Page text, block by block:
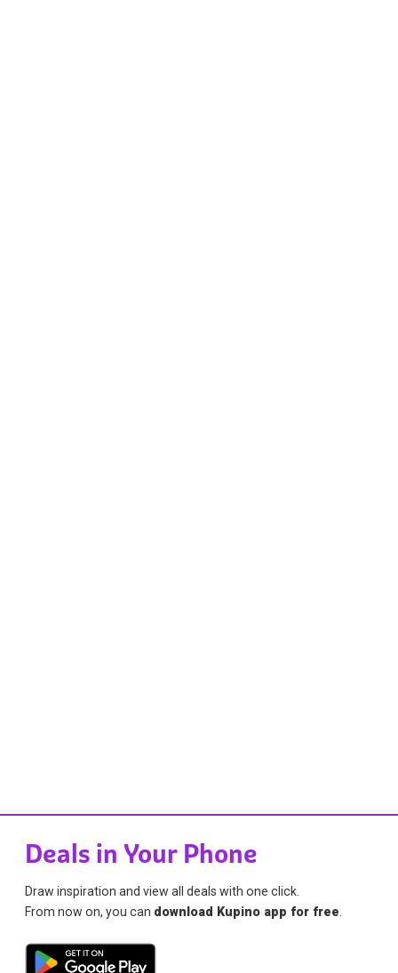
Deals in Your Phone
Draw inspiration and view all deals with one click.
From now on, you can download Kupino app for free.